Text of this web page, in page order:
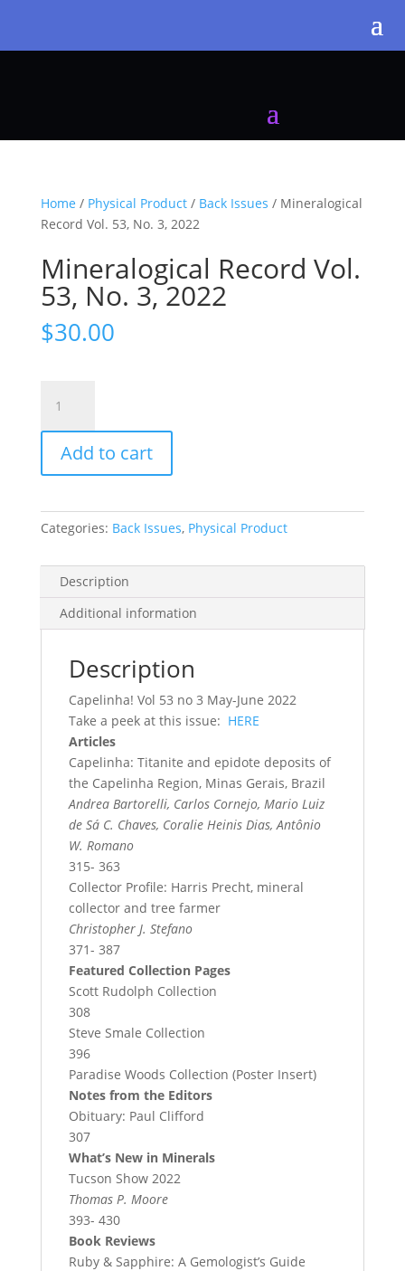
Home / Physical Product/ Back Issues / Mineralogical
Record Vol. 53, No. 3, 2022
Mineralogical Record Vol.
53, No. 3, 2022
$30.00
Record
Vol.
No.
2022
quantity
Add to cart
Categories: Back Issues, Physical Product
Description
Additional information
Description
Capelinha! Vol 53 no 3 May-June 2022
Take a peek at this issue: HERE
Articles
Capelinha: Titanite and epidote deposits of
the Capelinha Region, Minas Gerais, Brazil
Andrea Bartorelli, Carlos Cornejo, Mario Luiz
de Sá C. Chaves, Coralie Heinis Dias, Antônio
W. Romano
315- 363
Collector Profile: Harris Precht, mineral
collector and tree farmer
Christopher J. Stefano
371- 387
Featured Collection Pages
Scott Rudolph Collection
308
Steve Smale Collection
396
Paradise Woods Collection (Poster Insert)
Notes from the Editors
Obituary: Paul Clifford
307
What’s New in Minerals
Tucson Show 2022
Thomas P. Moore
393- 430
Book Reviews
Ruby & Sapphire: A Gemologist’s Guide